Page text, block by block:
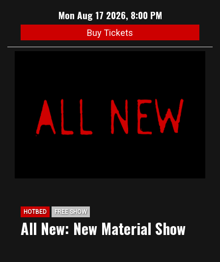
Mon Aug 17 2026, 8:00 PM
Buy Tickets
HOTBED FREE SHOW
All New: New Material Show